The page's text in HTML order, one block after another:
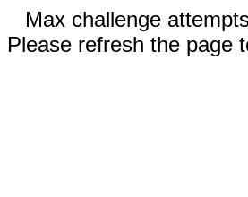
Max challenge
Please refresh the page